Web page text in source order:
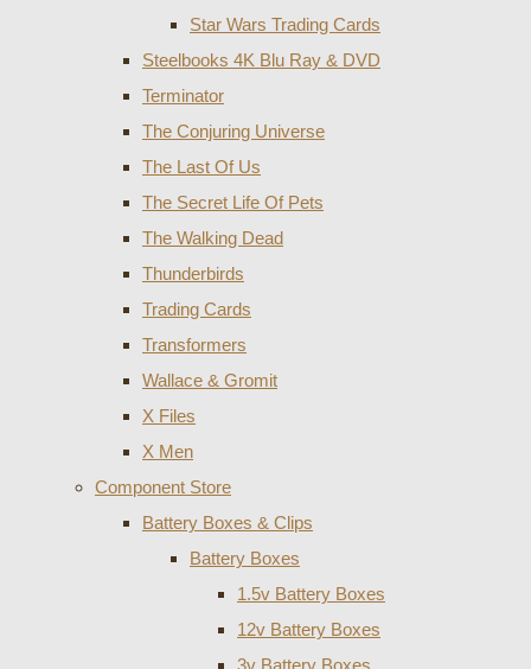
Star Wars Trading Cards
Steelbooks 4K Blu Ray & DVD
Terminator
The Conjuring Universe
The Last Of Us
The Secret Life Of Pets
The Walking Dead
Thunderbirds
Trading Cards
Transformers
Wallace & Gromit
X Files
X Men
Component Store
Battery Boxes & Clips
Battery Boxes
1.5v Battery Boxes
12v Battery Boxes
3v Battery Boxes